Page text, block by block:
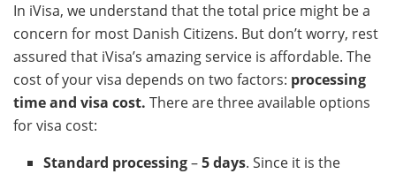
In iVisa, we understand that the total price might be a
concern for most Danish Citizens. But don’t worry, rest
assured that iVisa’s amazing service is affordable. The
cost of your visa depends on two factors: processing
time and visa cost. There are three available options
for visa cost:
Standard processing–5 days. Since it is the